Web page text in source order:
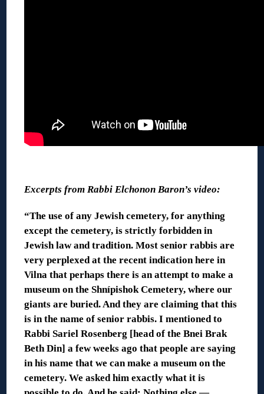
Excerpts from Rabbi Elchonon Baron’s video:
“The use of any Jewish cemetery, for anything
except the cemetery, is strictly forbidden in
Jewish law and tradition. Most senior rabbis are
very perplexed at the recent indication here in
Vilna that perhaps there is an attempt to make a
museum on the Shnípishok Cemetery, where our
giants are buried. And they are claiming that this
is in the name of senior rabbis. I mentioned to
Rabbi Sariel Rosenberg [head of the Bnei Brak
Beth Din] a few weeks ago that people are saying
in his name that we can make a museum on the
cemetery. We asked him exactly what it is